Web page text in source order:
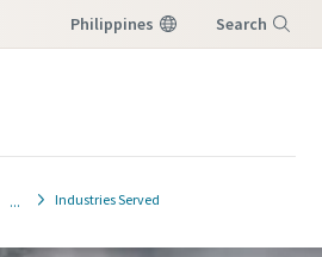
Philippines Search
Industries Served
information and we will